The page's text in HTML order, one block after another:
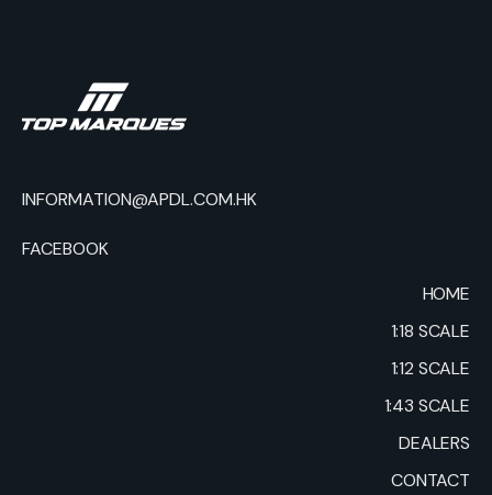
INFORMATION@APDL.COM.HK
FACEBOOK
HOME
1:18 SCALE
1:12 SCALE
1:43 SCALE
DEALERS
CONTACT